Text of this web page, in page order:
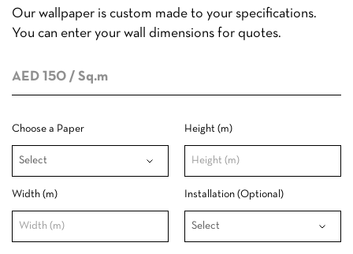
Our wallpaper is custom made to your specifications.
You can enter your wall dimensions for quotes.
AED 150 / Sq.m
Choose a Paper Height (m)
Width (m) Installation (Optional)